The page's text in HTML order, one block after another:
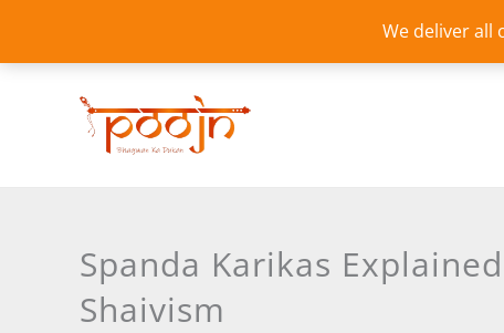
We deliver all
content
Spanda Karikas
Shaivism